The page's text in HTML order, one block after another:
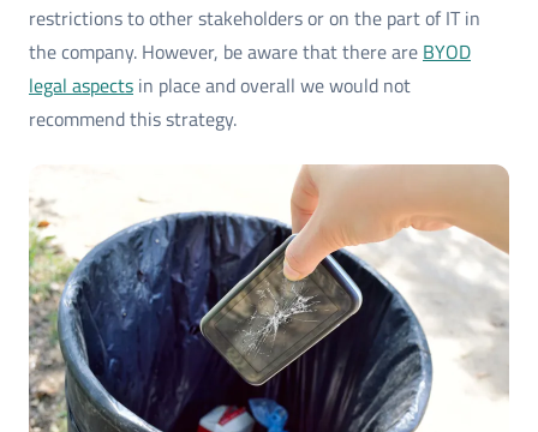
restrictions to other stakeholders or on the part of IT in
the company. However, be aware that there are BYOD
legal aspects in place and overall we would not
recommend this strategy.